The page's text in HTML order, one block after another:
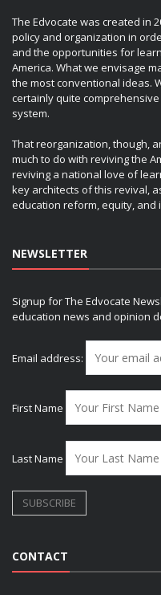
The Edvocate was created in
policy and organization in
and the opportunities for
America. What we envisage
the most conventional ideas.
certainly quite comprehensive
system.
That reorganization, though,
much to do with reviving the
reviving a national love of
key architects of this revival,
education reform, equity, and
NEWSLETTER
Signup for The Edvocate
education news and opinion
Email address:
First Name
Last Name
CONTACT